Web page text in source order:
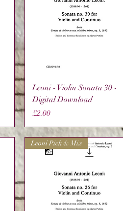
Quick View
Leoni - Violin Sonata 30 -
Digital Download
Price
£2.00
Leoni Pick & Mix